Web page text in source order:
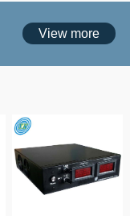
View more